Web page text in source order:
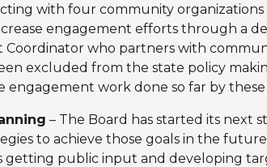
with four community
engagement efforts through a
Coordinator who partners with
excluded from the state policy
engagement work done so far by
– The Board has started its next
to achieve those goals in the
public input and developing